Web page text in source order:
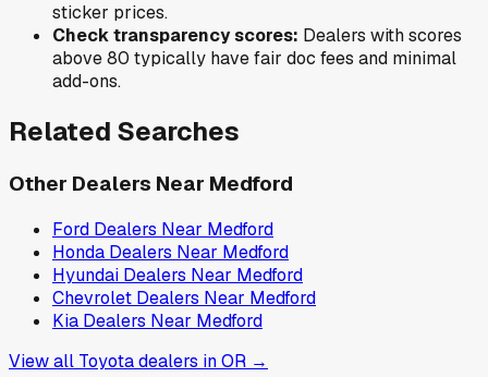
sticker prices.
Check transparency scores: Dealers with scores
above 80 typically have fair doc fees and minimal
add-ons.
Related Searches
Other Dealers Near Medford
Ford Dealers Near Medford
Honda Dealers Near Medford
Hyundai Dealers Near Medford
Chevrolet Dealers Near Medford
Kia Dealers Near Medford
View all Toyotadealers inOR →